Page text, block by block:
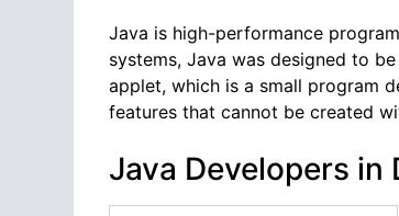
Java is high-performance
systems, Java was designed to
applet, which is a small program
features that cannot be created
Java Developers in